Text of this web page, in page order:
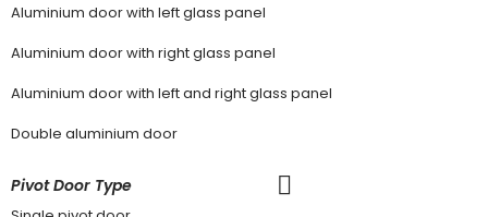
Aluminium door with left glass panel
Aluminium door with right glass panel
Aluminium door with left and right glass panel
Double aluminium door
Pivot Door Type